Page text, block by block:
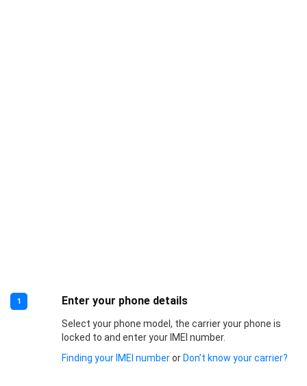
1 Enter your phone details
Select your phone model, the carrier your phone is
locked to and enter your IMEI number.
Finding your IMEI numberor Don’t know your carrier?